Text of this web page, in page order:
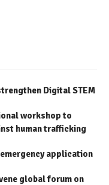
Digital STEM
workshop to
human trafficking
application
global forum on